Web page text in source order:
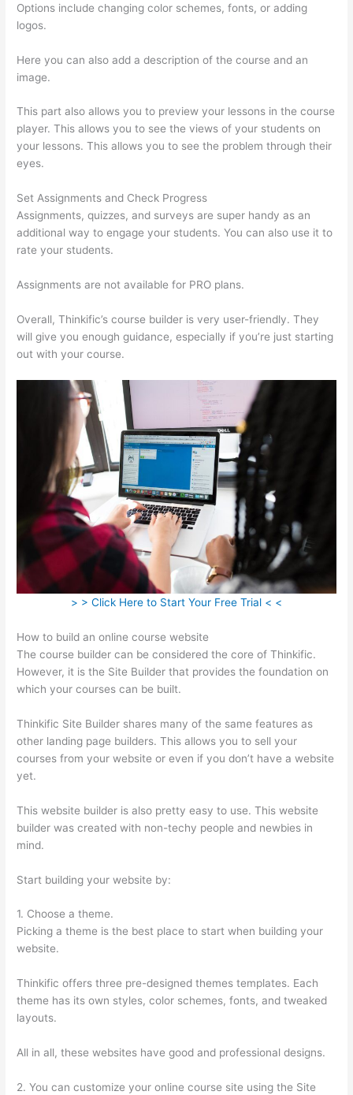
Options include changing color schemes, fonts, or adding
logos.
Here you can also add a description of the course and an
image.
This part also allows you to preview your lessons in the course
player. This allows you to see the views of your students on
your lessons. This allows you to see the problem through their
eyes.
Set Assignments and Check Progress
Assignments, quizzes, and surveys are super handy as an
additional way to engage your students. You can also use it to
rate your students.
Assignments are not available for PRO plans.
Overall, Thinkific’s course builder is very user-friendly. They
will give you enough guidance, especially if you’re just starting
out with your course.
> > Click Here to Start Your Free Trial < <
How to build an online course website
The course builder can be considered the core of Thinkific.
However, it is the Site Builder that provides the foundation on
which your courses can be built.
Thinkific Site Builder shares many of the same features as
other landing page builders. This allows you to sell your
courses from your website or even if you don’t have a website
yet.
This website builder is also pretty easy to use. This website
builder was created with non-techy people and newbies in
mind.
Start building your website by:
1. Choose a theme.
Picking a theme is the best place to start when building your
website.
Thinkific offers three pre-designed themes templates. Each
theme has its own styles, color schemes, fonts, and tweaked
layouts.
All in all, these websites have good and professional designs.
2. You can customize your online course site using the Site